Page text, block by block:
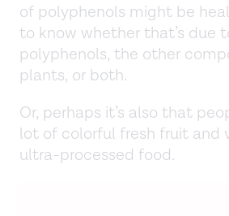
of polyphenols might be
to know whether that’s due
polyphenols, the other
plants, or both.
Or, perhaps it’s also that
lot of colorful fresh fruit and
ultra-processed food.